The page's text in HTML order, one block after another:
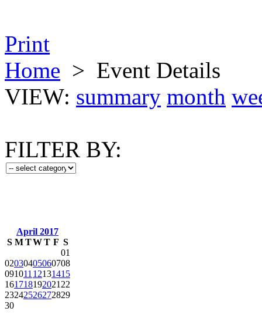
Print
Home > Event Details
VIEW: summary month
FILTER BY:
April 2017
S M TWT F S
01
02030405060708
091011 12131415
161718192021 22
23242526272829
30